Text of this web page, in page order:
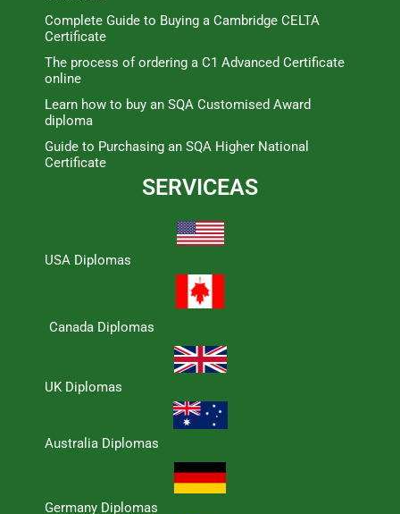
Complete Guide to Buying a Cambridge CELTA
Certificate
The process of ordering a C1 Advanced Certificate
online
Learn how to buy an SQA Customised Award
diploma
Guide to Purchasing an SQA Higher National
Certificate
SERVICEAS
USA Diplomas
Canada Diplomas
UK Diplomas
Australia Diplomas
Germany Diplomas